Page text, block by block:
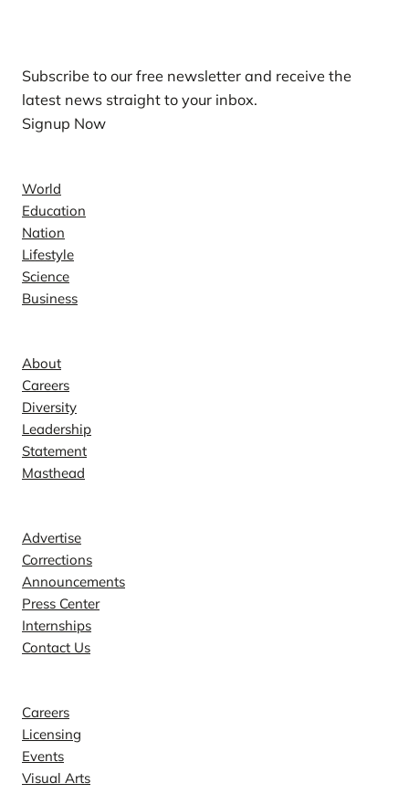
Subscribe to our free newsletter and receive the
latest news straight to your inbox.
Signup Now
World
Education
Nation
Lifestyle
Science
Business
About
Careers
Diversity
Leadership
Statement
Masthead
Advertise
Corrections
Announcements
Press Center
Internships
Contact Us
Careers
Licensing
Events
Visual Arts